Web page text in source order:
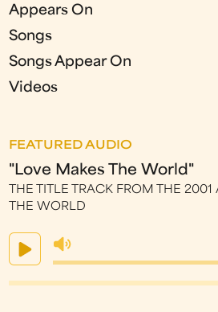
Appears On
Songs
Songs Appear On
Videos
FEATURED AUDIO
"Love Makes The World"
THE TITLE TRACK FROM THE
THE WORLD